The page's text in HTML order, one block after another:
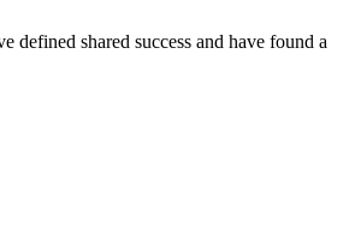
defined shared success and have found a